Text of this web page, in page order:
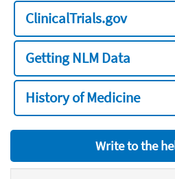
ClinicalTrials.gov
Getting NLM Data
History of Medicine
Write to the